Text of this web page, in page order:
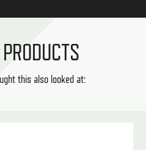
this also looked at: